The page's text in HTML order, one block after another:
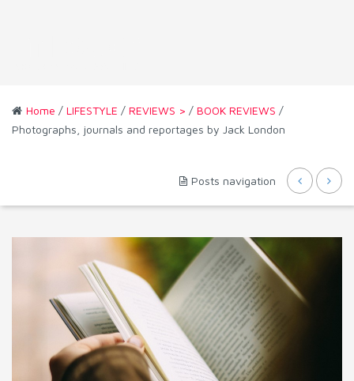
Home / LIFESTYLE / REVIEWS > / BOOK REVIEWS /
Photographs, journals and reportages by Jack London
Posts navigation